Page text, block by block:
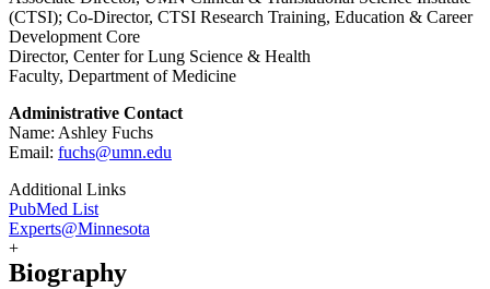
(CTSI); Co-Director, CTSI Research Training, Education & Career
Development Core
Director, Center for Lung Science & Health
Faculty, Department of Medicine
Administrative Contact
Name: Ashley Fuchs
Email: fuchs@umn.edu
Additional Links
PubMed List
Experts@Minnesota
+
Biography